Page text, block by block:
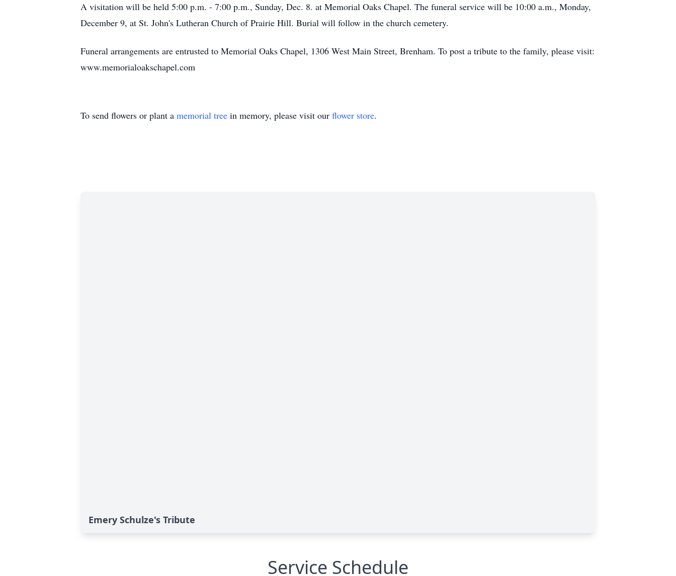
A visitation will be held 5:00 p.m. - 7:00 p.m., Sunday, Dec. 8. at Memorial Oaks Chapel. The funeral service will be 10:00 a.m., Monday,
December 9, at St. John's Lutheran Church of Prairie Hill. Burial will follow in the church cemetery.
Funeral arrangements are entrusted to Memorial Oaks Chapel, 1306 West Main Street, Brenham. To post a tribute to the family, please visit:
www.memorialoakschapel.com
To send flowers or plant a memorial tree in memory, please visit our flower store.
Emery Schulze's Tribute
Service Schedule